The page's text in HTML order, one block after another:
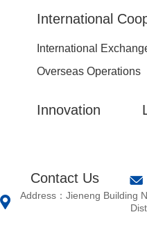
International
International
Overseas Operations
Innovation
Contact Us
Address：Jieneng Building